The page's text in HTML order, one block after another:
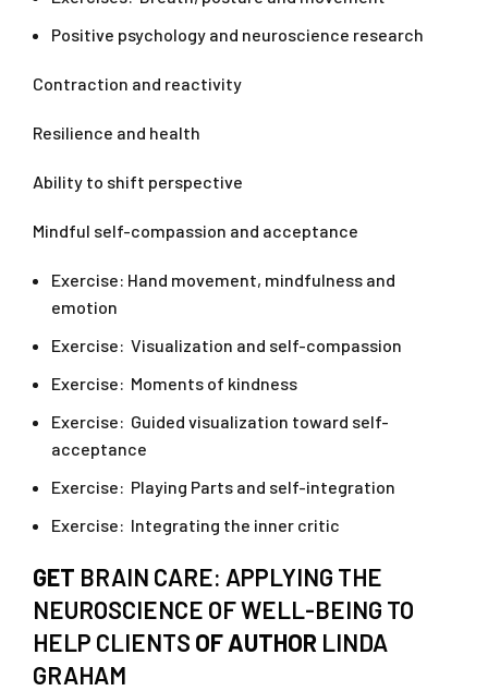
Positive psychology and neuroscience research
Contraction and reactivity
Resilience and health
Ability to shift perspective
Mindful self-compassion and acceptance
Exercise: Hand movement, mindfulness and
emotion
Exercise: Visualization and self-compassion
Exercise: Moments of kindness
Exercise: Guided visualization toward self-
acceptance
Exercise: Playing Parts and self-integration
Exercise: Integrating the inner critic
GET BRAIN CARE: APPLYING THE
NEUROSCIENCE OF WELL-BEING TO
HELP CLIENTS OF AUTHOR LINDA
GRAHAM